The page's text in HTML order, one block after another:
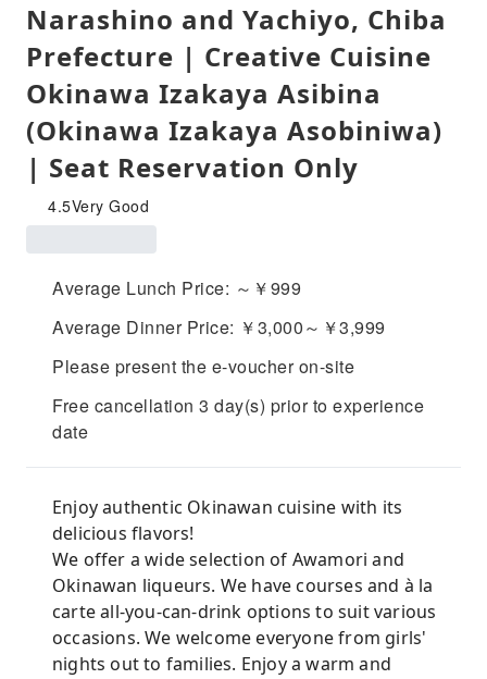
Narashino and Yachiyo, Chiba
Prefecture | Creative Cuisine
Okinawa Izakaya Asibina
(Okinawa Izakaya Asobiniwa)
| Seat Reservation Only
4.5Very Good
Average Lunch Price: ～￥999
Average Dinner Price: ￥3,000～￥3,999
Please present the e-voucher on-site
Free cancellation 3 day(s) prior to experience
date
Enjoy authentic Okinawan cuisine with its
delicious flavors!
We offer a wide selection of Awamori and
Okinawan liqueurs. We have courses and à la
carte all-you-can-drink options to suit various
occasions. We welcome everyone from girls'
nights out to families. Enjoy a warm and